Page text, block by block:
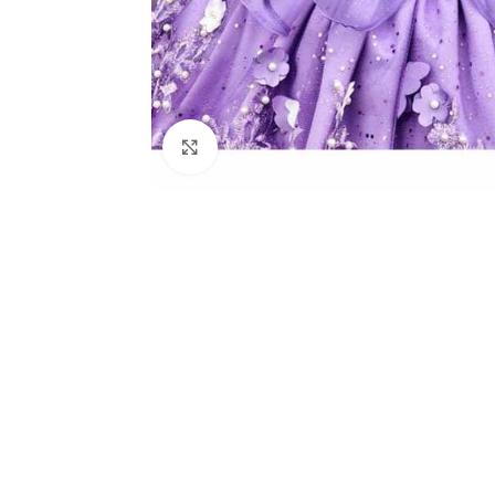
Click to enlarge